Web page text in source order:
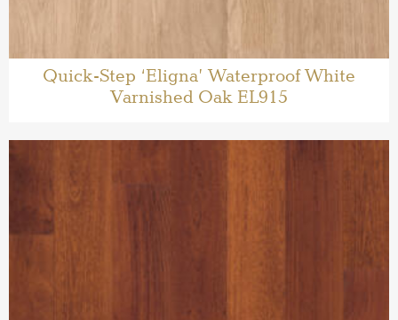
Quick-Step ‘Eligna’ Waterproof White
Varnished Oak EL915